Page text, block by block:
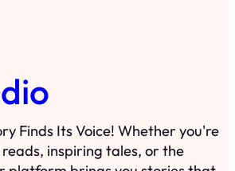
Finds Its Voice! Whether you're
inspiring tales, or the